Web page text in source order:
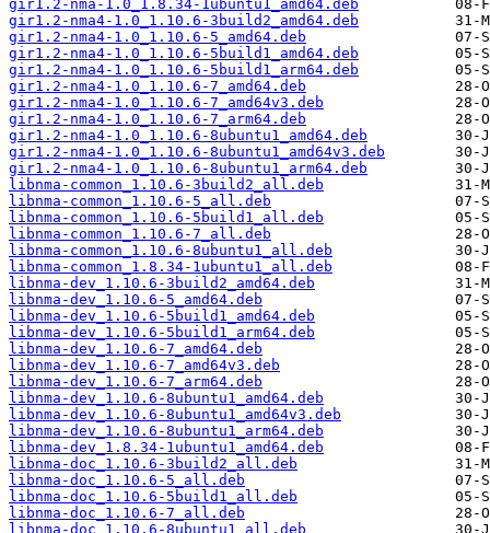
gir1.2-nma-1.0_1.8.34-1ubuntu1_amd64.deb
gir1.2-nma4-1.0_1.10.6-3build2_amd64.deb
gir1.2-nma4-1.0_1.10.6-5_amd64.deb
gir1.2-nma4-1.0_1.10.6-5build1_amd64.deb
gir1.2-nma4-1.0_1.10.6-5build1_arm64.deb
gir1.2-nma4-1.0_1.10.6-7_amd64.deb
gir1.2-nma4-1.0_1.10.6-7_amd64v3.deb
gir1.2-nma4-1.0_1.10.6-7_arm64.deb
gir1.2-nma4-1.0_1.10.6-8ubuntu1_amd64.deb
gir1.2-nma4-1.0_1.10.6-8ubuntu1_amd64v3.deb
gir1.2-nma4-1.0_1.10.6-8ubuntu1_arm64.deb
libnma-common_1.10.6-3build2_all.deb
libnma-common_1.10.6-5_all.deb
libnma-common_1.10.6-5build1_all.deb
libnma-common_1.10.6-7_all.deb
libnma-common_1.10.6-8ubuntu1_all.deb
libnma-common_1.8.34-1ubuntu1_all.deb
libnma-dev_1.10.6-3build2_amd64.deb
libnma-dev_1.10.6-5_amd64.deb
libnma-dev_1.10.6-5build1_amd64.deb
libnma-dev_1.10.6-5build1_arm64.deb
libnma-dev_1.10.6-7_amd64.deb
libnma-dev_1.10.6-7_amd64v3.deb
libnma-dev_1.10.6-7_arm64.deb
libnma-dev_1.10.6-8ubuntu1_amd64.deb
libnma-dev_1.10.6-8ubuntu1_amd64v3.deb
libnma-dev_1.10.6-8ubuntu1_arm64.deb
libnma-dev_1.8.34-1ubuntu1_amd64.deb
libnma-doc_1.10.6-3build2_all.deb
libnma-doc_1.10.6-5_all.deb
libnma-doc_1.10.6-5build1_all.deb
libnma-doc_1.10.6-7_all.deb
libnma-doc_1.10.6-8ubuntu1_all.deb